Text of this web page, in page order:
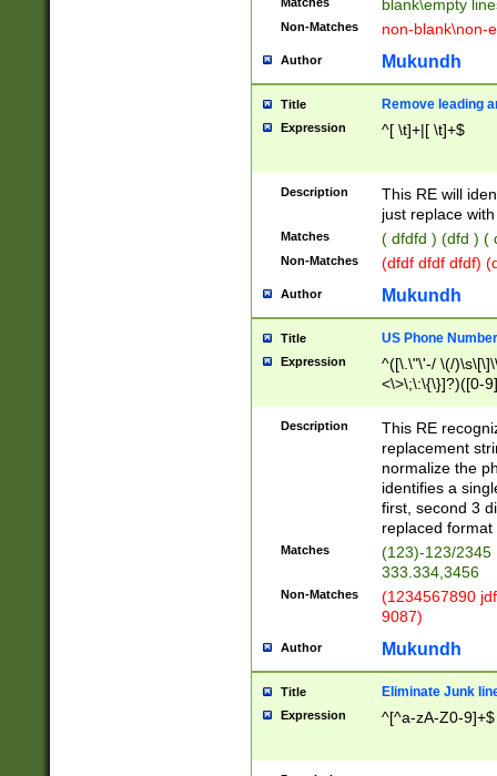
blank\empty
Non-Matches non-blank\non-
Author Mukundh
Title Remove leading
Expression ^[ \t]+|[ \t]+$
Description
This RE will
just replace
Matches ( dfdfd ) (dfd ) (
Non-Matches (dfdf dfdf dfdf)
Author Mukundh
Title US Phone
Expression
^([\.\"\'-/ \(/
<\>\;\:\{\}]?)([0-
Description
This RE
replacement
normalize the
identifies a
first, second 3
replaced
Matches
(123)-123/2345
333.334,3456
Non-Matches
(1234567890
9087)
Author Mukundh
Title Eliminate Junk
Expression ^[^a-zA-Z0-9]+$